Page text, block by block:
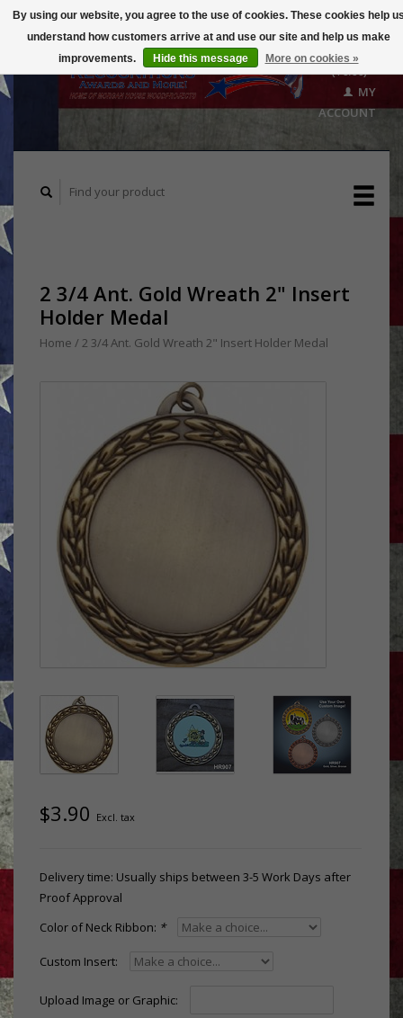
($0.00)
MY
ACCOUNT
2 3/4 Ant. Gold Wreath 2" Insert
Holder Medal
Home / 2 3/4 Ant. Gold Wreath 2" Insert Holder Medal
$3.90 Excl. tax
Delivery time: Usually ships between 3-5 Work Days after
Proof Approval
Color of Neck Ribbon: *
Custom Insert:
Upload Image or Graphic:
By using our website, you agree to the use of cookies. These cookies help
understand how customers arrive at and use our site and help us make
improvements.
Hide this message More on cookies »